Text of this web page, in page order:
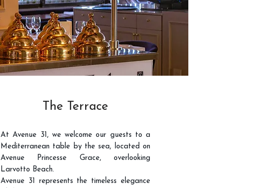
The Terrace
At Avenue 31, we welcome our guests to a
Mediterranean table by the sea, located on
Avenue Princesse Grace, overlooking
Larvotto Beach.
Avenue 31 represents the timeless elegance